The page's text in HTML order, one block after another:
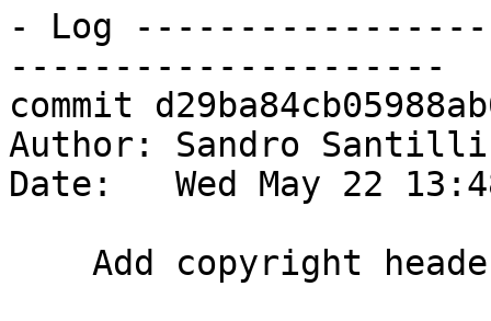
- Log
---------------------
commit
Author: Sandro
Date:   Wed May 22